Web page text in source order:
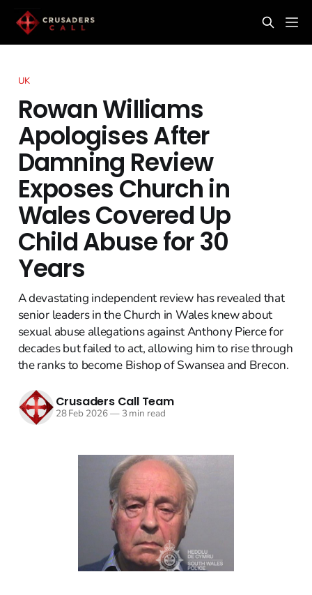
UK
Rowan Williams
Apologises After
Damning Review
Exposes Church in
Wales Covered Up
Child Abuse for 30
Years
A devastating independent review has revealed that
senior leaders in the Church in Wales knew about
sexual abuse allegations against Anthony Pierce for
decades but failed to act, allowing him to rise through
the ranks to become Bishop of Swansea and Brecon.
Crusaders Call Team
28 Feb 2026—3 min read